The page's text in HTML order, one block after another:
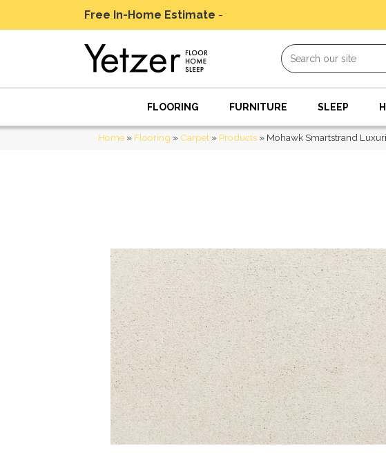
Free In-Home Estimate -
FLOORING FURNITURE SLEEP
Home » Flooring » Carpet » Products » Mohawk Smartstrand